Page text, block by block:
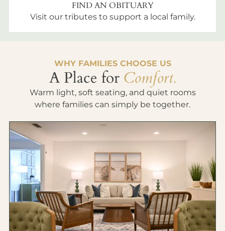
FIND AN OBITUARY
Visit our tributes to support a local family.
WHY FAMILIES CHOOSE US
A Place for Comfort.
Warm light, soft seating, and quiet rooms
where families can simply be together.